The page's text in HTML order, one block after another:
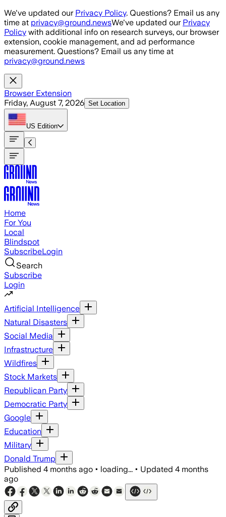
Skip to main content
We've updated our Privacy Policy. Questions? Email us any
time at privacy@ground.newsWe've updated our Privacy
Policy with additional info on research surveys, our browser
extension, cookie management, and ad performance
measurement. Questions? Email us any time at
privacy@ground.news
Browser Extension
Friday, August 7, 2026 Set Location
US Edition
Home
For You
Local
Blindspot
SubscribeLogin
Search
Subscribe
Login
Artificial Intelligence
Natural Disasters
Social Media
Infrastructure
Wildfires
Stock Markets
Republican Party
Democratic Party
Google
Education
Military
Donald Trump
Published 4 months ago • loading... • Updated 4 months
ago